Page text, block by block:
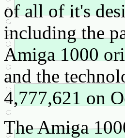
of all of it's
including the
Amiga 1000
and the
4,777,621 on
The Amiga